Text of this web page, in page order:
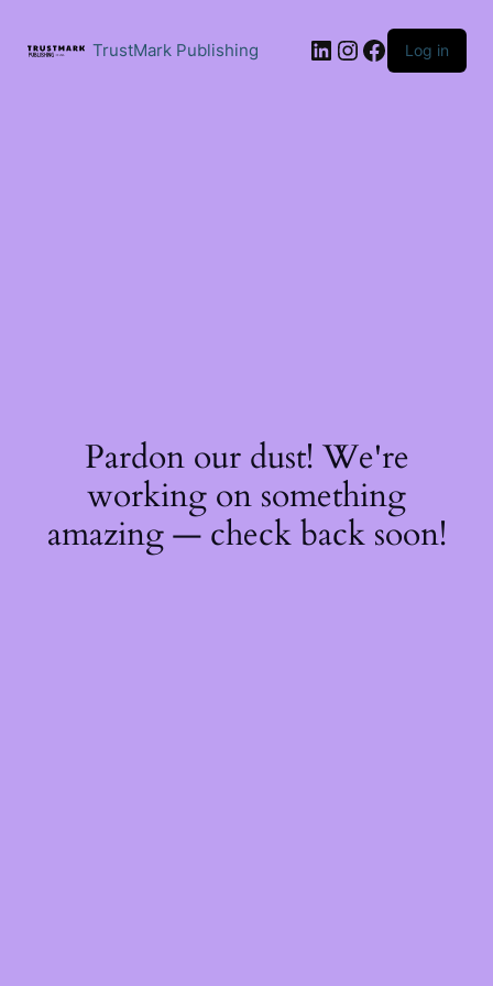
content
TrustMark Publishing LinkedIn
Instagram
Facebook
Log in
Pardon our dust! We're
working on something
amazing — check back soon!